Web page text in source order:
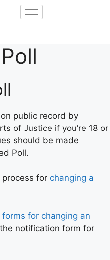
public record by
of Justice if you’re 18 or
should be made
Poll.
process for changing a
for changing an
notification form for